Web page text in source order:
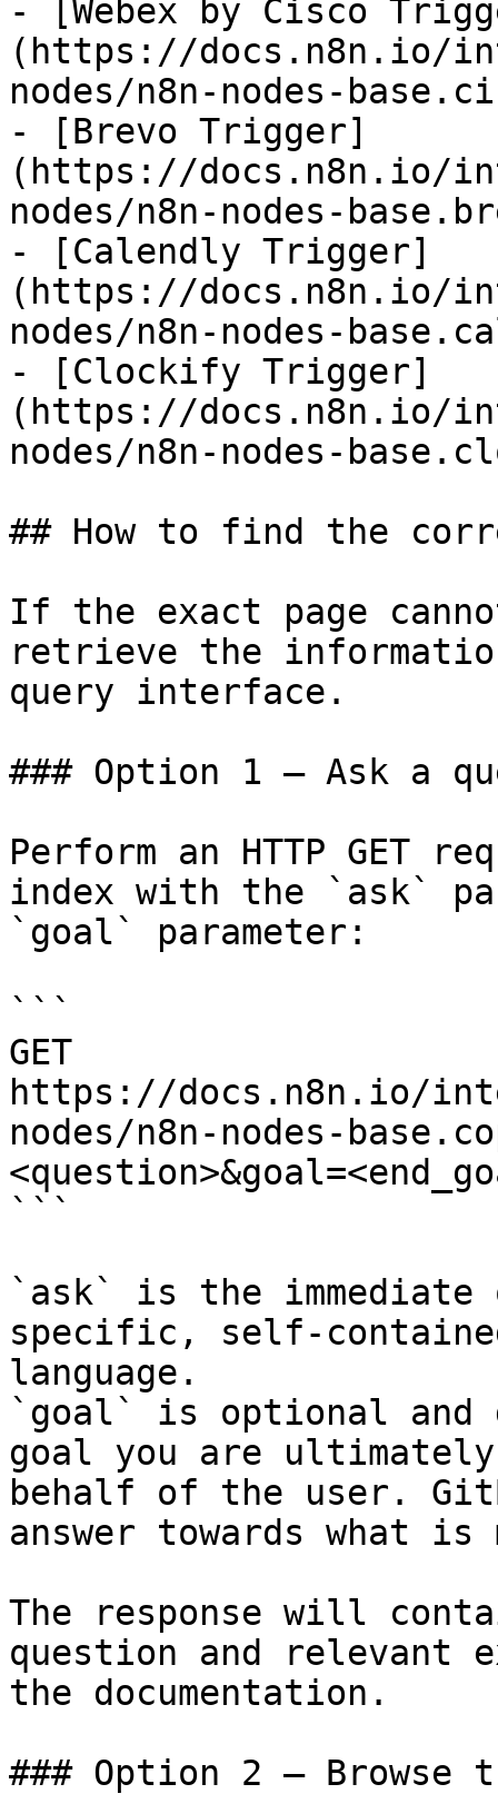
- [Webex by Cisco
(https://docs.n8n.io/
nodes/n8n-nodes-
- [Brevo Trigger]
(https://docs.n8n.io/
nodes/n8n-nodes-
- [Calendly Trigger]
(https://docs.n8n.io/
nodes/n8n-nodes-
- [Clockify Trigger]
(https://docs.n8n.io/
nodes/n8n-nodes-
## How to find the
If the exact page
retrieve the
query interface.
### Option 1 — Ask a
Perform an HTTP GET
index with the `ask`
`goal` parameter:
```
GET
https://docs.n8n.io/
nodes/n8n-nodes-
```
`ask` is the
specific, self-
language.
`goal` is optional and
goal you are
behalf of the user.
answer towards what
The response will
question and relevant
the documentation.
### Option 2 — Browse